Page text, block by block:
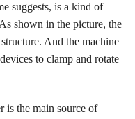
suggests, is a kind of
shown in the picture, the
And the machine
to clamp and rotate
is the main source of